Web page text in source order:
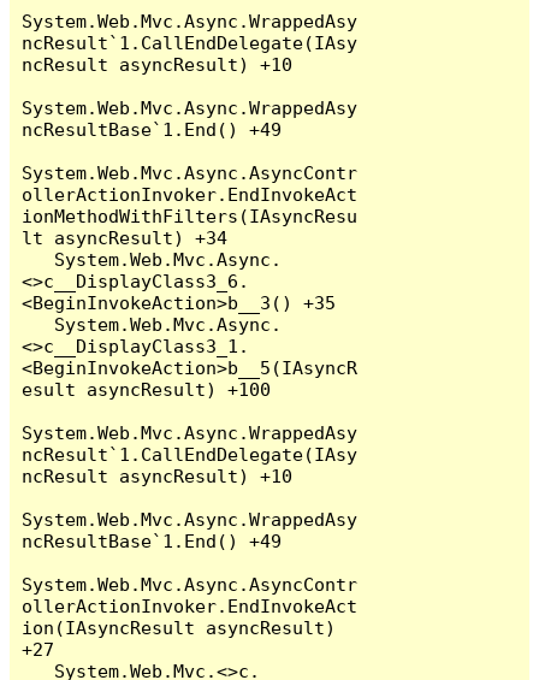
System.Web.Mvc.Async.WrappedAsy
ncResult`1.CallEndDelegate(IAsy
ncResult asyncResult) +10
System.Web.Mvc.Async.WrappedAsy
ncResultBase`1.End() +49
System.Web.Mvc.Async.AsyncContr
ollerActionInvoker.EndInvokeAct
ionMethodWithFilters(IAsyncResu
lt asyncResult) +34
<>c__DisplayClass3_6.
<BeginInvokeAction>b__3() +35
<>c__DisplayClass3_1.
<BeginInvokeAction>b__5(IAsyncR
esult asyncResult) +100
System.Web.Mvc.Async.WrappedAsy
ncResult`1.CallEndDelegate(IAsy
ncResult asyncResult) +10
System.Web.Mvc.Async.WrappedAsy
ncResultBase`1.End() +49
System.Web.Mvc.Async.AsyncContr
ollerActionInvoker.EndInvokeAct
ion(IAsyncResult asyncResult)
+27